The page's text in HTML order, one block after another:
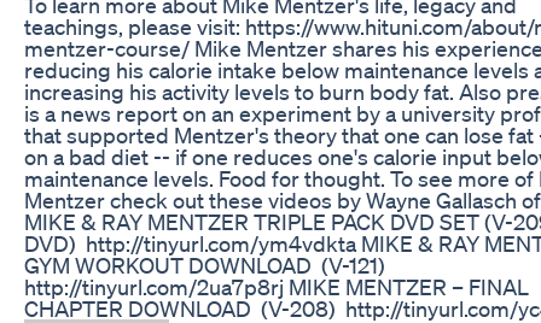
teachings, please visit: https://www.hituni.com/
mentzer-course/ Mike Mentzer shares his
reducing his calorie intake below maintenance levels
increasing his activity levels to burn body fat. Also
is a news report on an experiment by a university
that supported Mentzer's theory that one can lose fat
on a bad diet -- if one reduces one's calorie input
maintenance levels. Food for thought. To see more of
Mentzer check out these videos by Wayne Gallasch
MIKE & RAY MENTZER TRIPLE PACK DVD SET (V-
DVD) http://tinyurl.com/ym4vdkta MIKE & RAY
GYM WORKOUT DOWNLOAD (V-121)
http://tinyurl.com/2ua7p8rj MIKE MENTZER – FINAL
CHAPTER DOWNLOAD (V-208) http://tinyurl.com/